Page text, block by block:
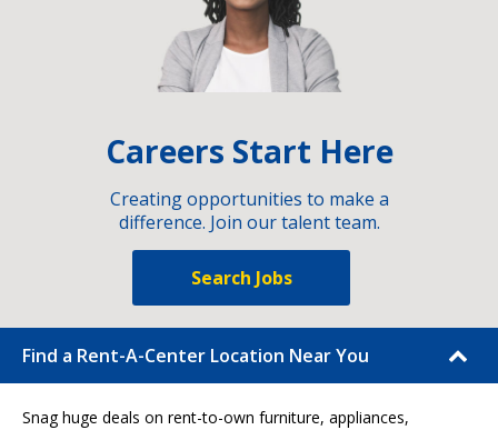
Careers Start Here
Creating opportunities to make a
difference. Join our talent team.
Search Jobs
Find a Rent-A-Center Location Near You
Snag huge deals on rent-to-own furniture, appliances,